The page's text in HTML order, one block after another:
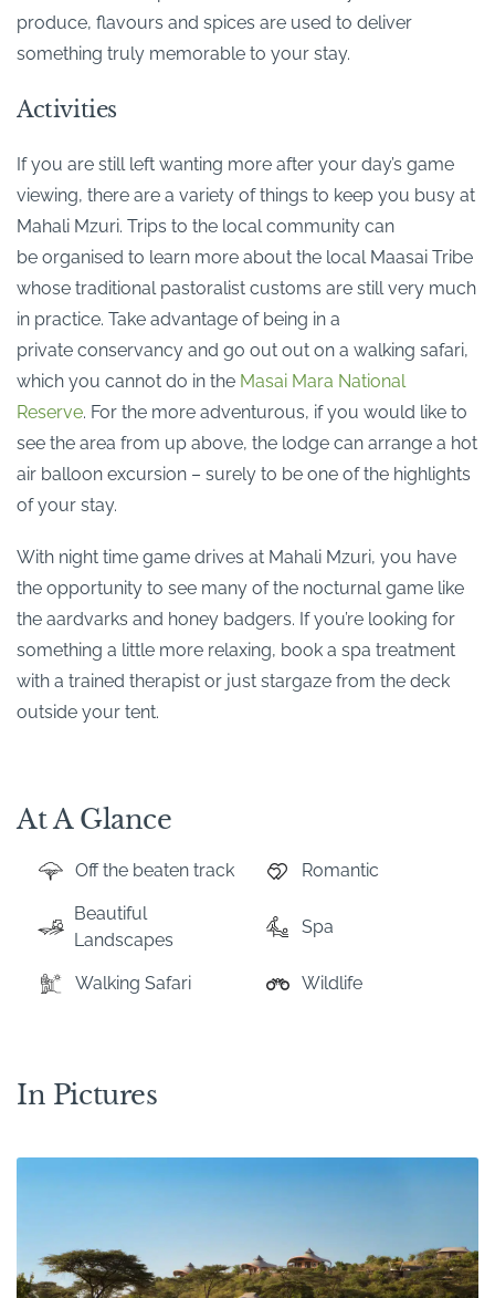
produce, flavours and spices are used to deliver
something truly memorable to your stay.
Activities
If you are still left wanting more after your day’s game
viewing, there are a variety of things to keep you busy at
Mahali Mzuri. Trips to the local community can
be organised to learn more about the local Maasai Tribe
whose traditional pastoralist customs are still very much
in practice. Take advantage of being in a
private conservancy and go out out on a walking safari,
which you cannot do in the Masai Mara National
Reserve. For the more adventurous, if you would like to
see the area from up above, the lodge can arrange a hot
air balloon excursion – surely to be one of the highlights
of your stay.
With night time game drives at Mahali Mzuri, you have
the opportunity to see many of the nocturnal game like
the aardvarks and honey badgers. If you’re looking for
something a little more relaxing, book a spa treatment
with a trained therapist or just stargaze from the deck
outside your tent.
At A Glance
Off the beaten track Romantic
Beautiful
Landscapes
Spa
Walking Safari Wildlife
In Pictures